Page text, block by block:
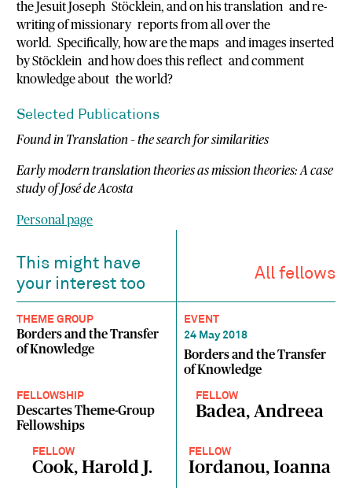
the Jesuit Joseph Stöcklein, and on his translation and re-
writing of missionary reports from all over the
world. Specifically, how are the maps and images inserted
by Stöcklein and how does this reflect and comment
knowledge about the world?
Selected Publications
Found in Translation – the search for similarities
Early modern translation theories as mission theories: A case
study of José de Acosta
Personal page
This might have
your interest too
All fellows
THEME GROUP
Borders and the Transfer
of Knowledge
EVENT
24 May 2018
Borders and the Transfer
of Knowledge
FELLOWSHIP
Descartes Theme-Group
Fellowships
FELLOW
Badea, Andreea
FELLOW
Cook, Harold J.
FELLOW
Iordanou, Ioanna